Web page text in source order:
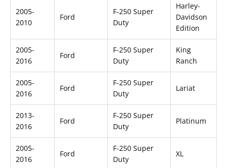
2005-
2010
Ford
F-250 Super
Duty
Harley-
Davidson
Edition
2005-
2016
Ford
F-250 Super
Duty
King
Ranch
2005-
2016
Ford
F-250 Super
Duty
Lariat
2013-
2016
Ford
F-250 Super
Duty
Platinum
2005-
2016
Ford
F-250 Super
Duty
XL